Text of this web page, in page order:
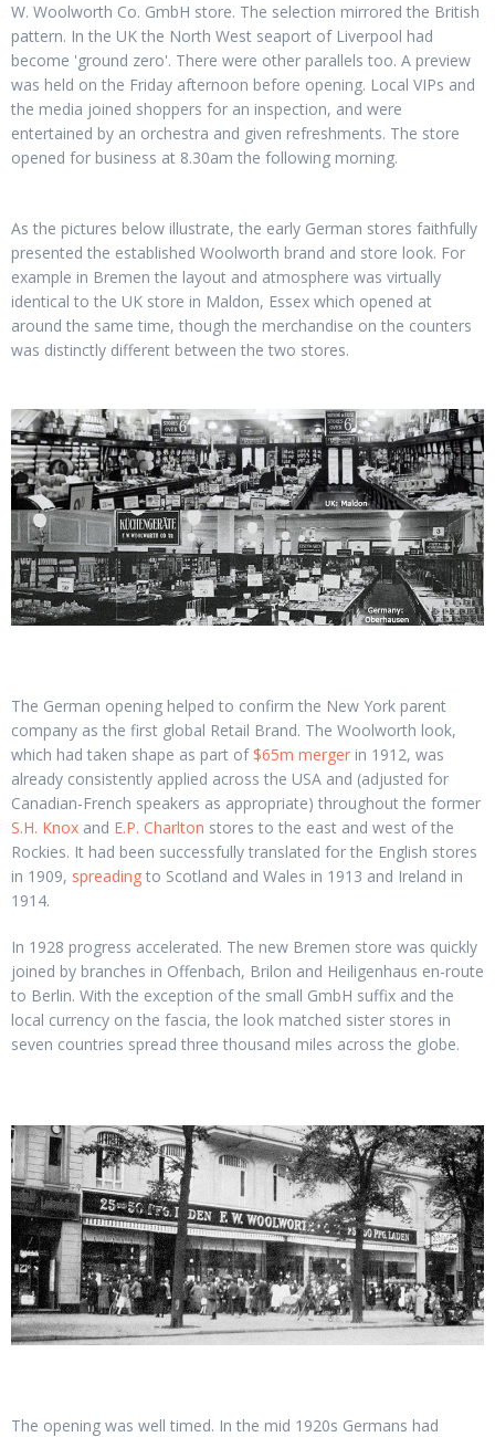
W. Woolworth Co. GmbH store. The selection mirrored the British
pattern. In the UK the North West seaport of Liverpool had
become 'ground zero'. There were other parallels too. A preview
was held on the Friday afternoon before opening. Local VIPs and
the media joined shoppers for an inspection, and were
entertained by an orchestra and given refreshments. The store
opened for business at 8.30am the following morning.
As the pictures below illustrate, the early German stores faithfully
presented the established Woolworth brand and store look. For
example in Bremen the layout and atmosphere was virtually
identical to the UK store in Maldon, Essex which opened at
around the same time, though the merchandise on the counters
was distinctly different between the two stores.
The German opening helped to confirm the New York parent
company as the first global Retail Brand. The Woolworth look,
which had taken shape as part of $65m merger in 1912, was
already consistently applied across the USA and (adjusted for
Canadian-French speakers as appropriate) throughout the former
S.H. Knox and E.P. Charlton stores to the east and west of the
Rockies. It had been successfully translated for the English stores
in 1909, spreading to Scotland and Wales in 1913 and Ireland in
1914.
In 1928 progress accelerated. The new Bremen store was quickly
joined by branches in Offenbach, Brilon and Heiligenhaus en-route
to Berlin. With the exception of the small GmbH suffix and the
local currency on the fascia, the look matched sister stores in
seven countries spread three thousand miles across the globe.
The opening was well timed. In the mid 1920s Germans had